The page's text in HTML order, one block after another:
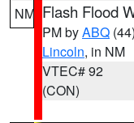
NM Flash Flood
PM byABQ (44)
Lincoln, in NM
VTEC# 92
(CON)